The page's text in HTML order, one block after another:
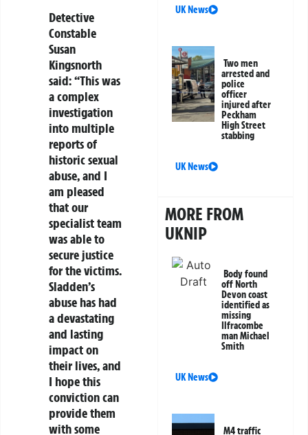
Detective
Constable
Susan
Kingsnorth
said: “This was
a complex
investigation
into multiple
reports of
historic sexual
abuse, and I
am pleased
that our
specialist team
was able to
secure justice
for the victims.
Sladden’s
abuse has had
a devastating
and lasting
impact on
their lives, and
I hope this
conviction can
provide them
with some
UK News
Two men
arrested and
police
officer
injured after
Peckham
High Street
stabbing
UK News
MORE FROM
UKNIP
Body found
off North
Devon coast
identified as
missing
Ilfracombe
man Michael
Smith
UK News
M4 traffic